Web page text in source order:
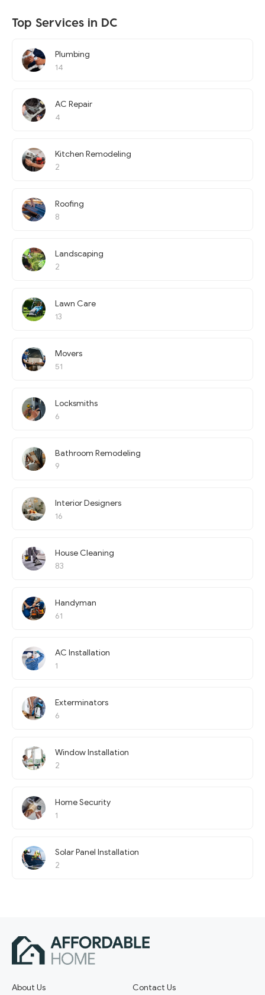
Top Services in DC
Plumbing
14
AC Repair
4
Kitchen Remodeling
2
Roofing
8
Landscaping
2
Lawn Care
13
Movers
51
Locksmiths
6
Bathroom Remodeling
9
Interior Designers
16
House Cleaning
83
Handyman
61
AC Installation
1
Exterminators
6
Window Installation
2
Home Security
1
Solar Panel Installation
2
About Us Contact Us